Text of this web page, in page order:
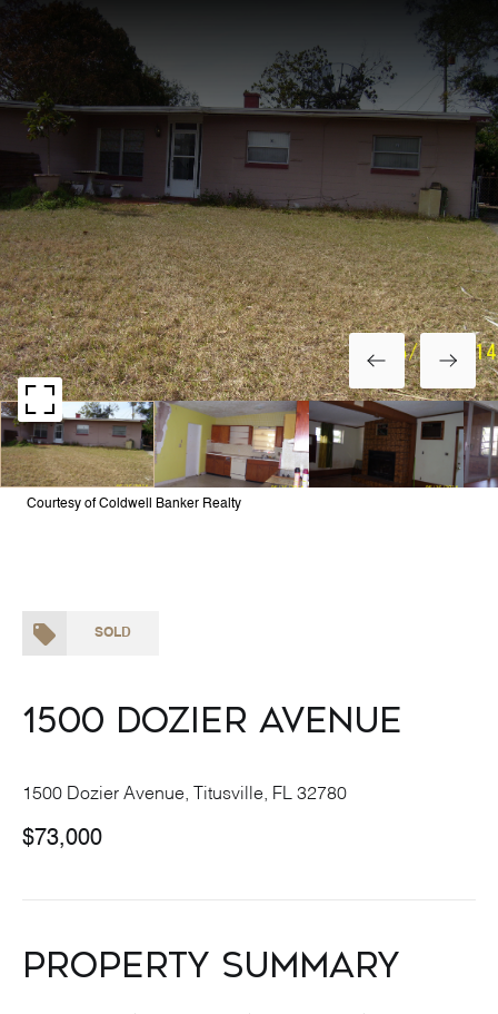
Courtesy of Coldwell Banker Realty
SOLD
1500 Dozier Avenue
1500 Dozier Avenue, Titusville, FL 32780
$73,000
Property Summary